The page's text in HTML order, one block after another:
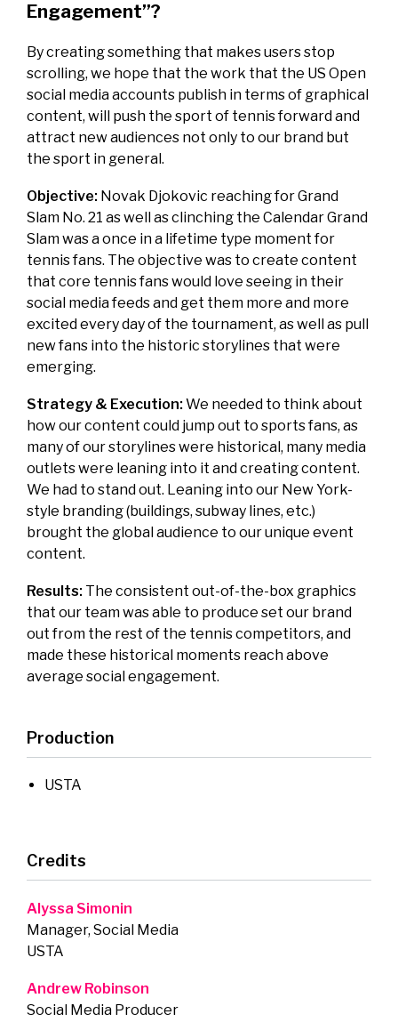
Engagement”?
By creating something that makes users stop
scrolling, we hope that the work that the US Open
social media accounts publish in terms of graphical
content, will push the sport of tennis forward and
attract new audiences not only to our brand but
the sport in general.
Objective: Novak Djokovic reaching for Grand
Slam No. 21 as well as clinching the Calendar Grand
Slam was a once in a lifetime type moment for
tennis fans. The objective was to create content
that core tennis fans would love seeing in their
social media feeds and get them more and more
excited every day of the tournament, as well as pull
new fans into the historic storylines that were
emerging.
Strategy & Execution:We needed to think about
how our content could jump out to sports fans, as
many of our storylines were historical, many media
outlets were leaning into it and creating content.
We had to stand out. Leaning into our New York-
style branding (buildings, subway lines, etc.)
brought the global audience to our unique event
content.
Results: The consistent out-of-the-box graphics
that our team was able to produce set our brand
out from the rest of the tennis competitors, and
made these historical moments reach above
average social engagement.
Production
USTA
Credits
Alyssa Simonin
Manager, Social Media
USTA
Andrew Robinson
Social Media Producer